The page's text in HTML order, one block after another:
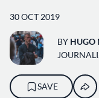
30 OCT 2019
BY HUGO
SAVE